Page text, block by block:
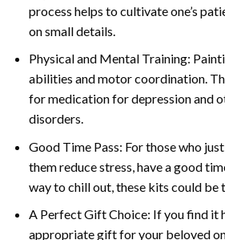
process helps to cultivate one’s
on small details.
Physical and Mental Training:
abilities and motor coordination.
for medication for depression and
disorders.
Good Time Pass: For those who
them reduce stress, have a good
way to chill out, these kits could be
A Perfect Gift Choice: If you find it
appropriate gift for your beloved